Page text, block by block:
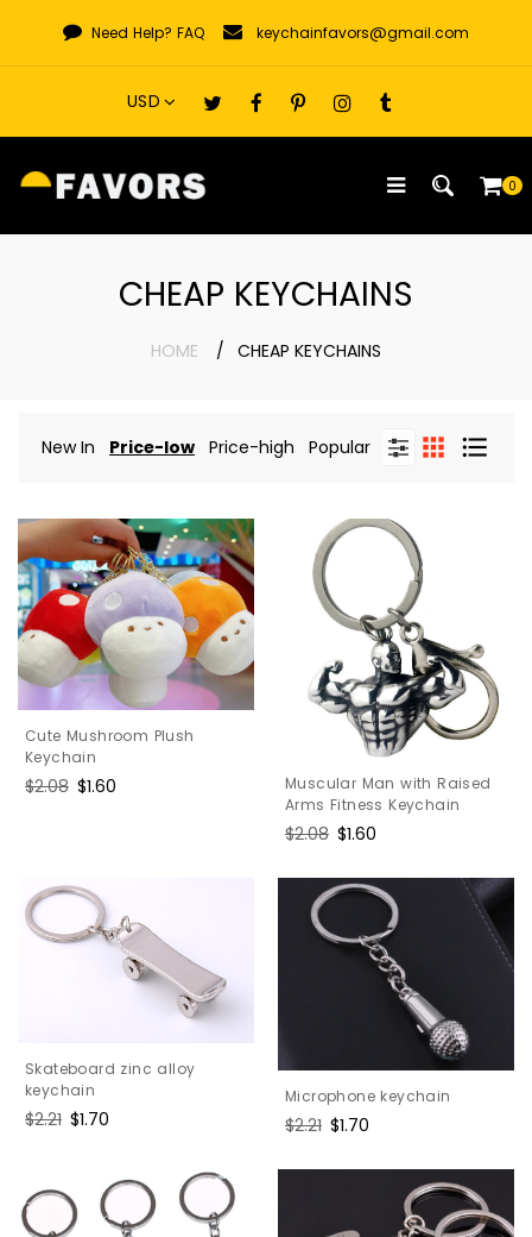
content
Need Help? FAQ keychainfavors@gmail.com
0
CHEAP KEYCHAINS
HOME CHEAP KEYCHAINS
New In Price-low Price-high Popular
Cute Mushroom Plush
Keychain
Regular
$2.08 Sale
$1.60
Muscular Man with Raised
Arms Fitness Keychain
Regular
$2.08 Sale
$1.60
Skateboard zinc alloy
keychain
Regular
$2.21 Sale
$1.70
Microphone keychain
Regular
$2.21 Sale
$1.70